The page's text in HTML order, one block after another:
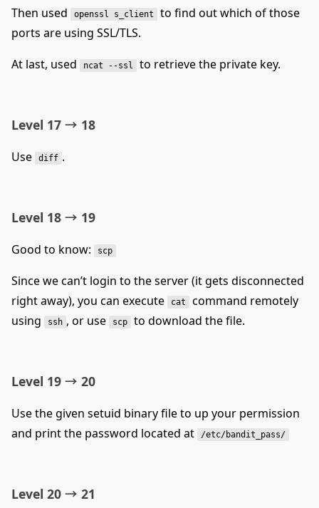
Then used openssl s_client
to find out which of those
ports are using SSL/TLS.
At last, used
ncat --ssl to retrieve the private key.
Level 17 → 18
Use diff .
Level 18 → 19
Good to know: scp
Since we can’t login to the server (it gets disconnected
right away), you can execute
cat
command remotely
using
ssh , or use scp to download the file.
Level 19 → 20
Use the given setuid binary file to up your permission
and print the password located at
/etc/bandit_pass/
Level 20 → 21